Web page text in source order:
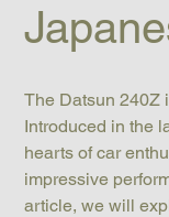
The Datsun 240Z
Introduced in the
hearts of car
impressive
article, we will